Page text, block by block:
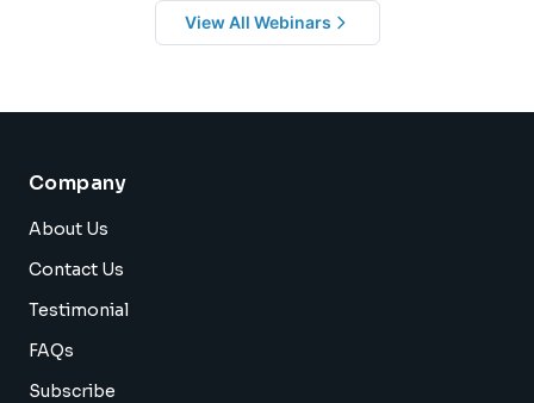
View All Webinars
Company
About Us
Contact Us
Testimonial
FAQs
Subscribe